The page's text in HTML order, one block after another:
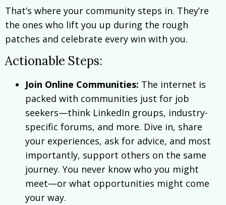
That’s where your community steps in. They’re
the ones who lift you up during the rough
patches and celebrate every win with you.
Actionable Steps:
Join Online Communities: The internet is
packed with communities just for job
seekers—think LinkedIn groups, industry-
specific forums, and more. Dive in, share
your experiences, ask for advice, and most
importantly, support others on the same
journey. You never know who you might
meet—or what opportunities might come
your way.